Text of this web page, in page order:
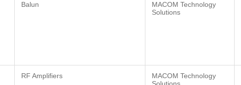
Balun
MACOM Technology
Solutions
RF Amplifiers
MACOM Technology